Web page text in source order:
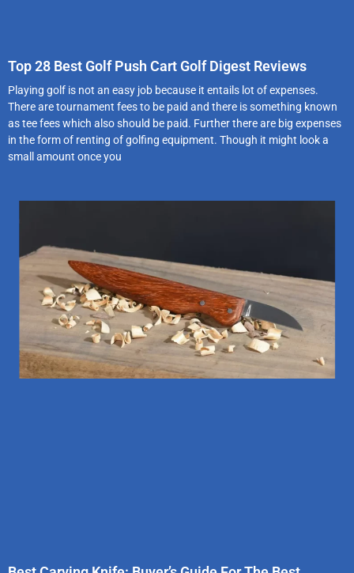
Top 28 Best Golf Push Cart Golf Digest Reviews
Playing golf is not an easy job because it entails lot of expenses.
There are tournament fees to be paid and there is something known
as tee fees which also should be paid. Further there are big expenses
in the form of renting of golfing equipment. Though it might look a
small amount once you